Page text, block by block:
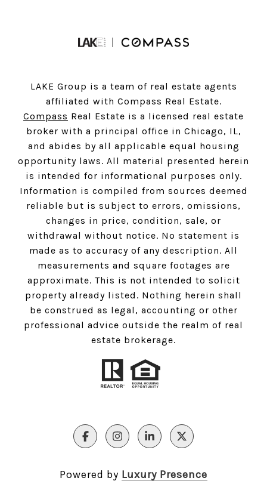
LAKE Group is a team of real estate agents
affiliated with Compass Real Estate.
Compass Real Estate is a licensed real estate
broker with a principal office in Chicago, IL,
and abides by all applicable equal housing
opportunity laws. All material presented herein
is intended for informational purposes only.
Information is compiled from sources deemed
reliable but is subject to errors, omissions,
changes in price, condition, sale, or
withdrawal without notice. No statement is
made as to accuracy of any description. All
measurements and square footages are
approximate. This is not intended to solicit
property already listed. Nothing herein shall
be construed as legal, accounting or other
professional advice outside the realm of real
estate brokerage.
Powered by Luxury Presence